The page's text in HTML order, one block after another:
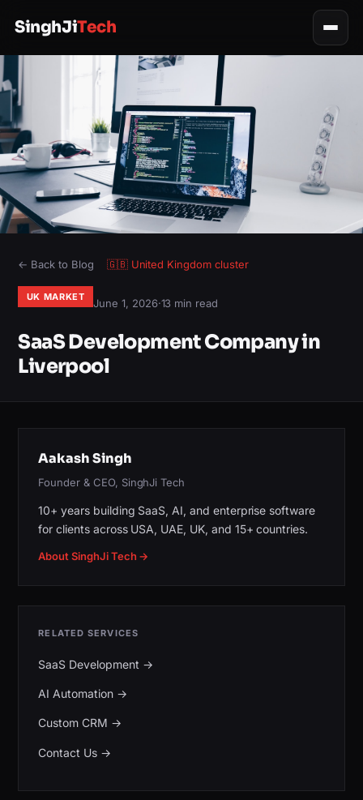
SinghJiTech
← Back to Blog 🇬🇧 United Kingdomcluster
UK MARKET June 1, 2026·13 min read
SaaS Development Company in
Liverpool
Aakash Singh
Founder & CEO, SinghJi Tech
10+ years building SaaS, AI, and enterprise software
for clients across USA, UAE, UK, and 15+ countries.
About SinghJi Tech →
RELATED SERVICES
SaaS Development →
AI Automation→
Custom CRM →
Contact Us→